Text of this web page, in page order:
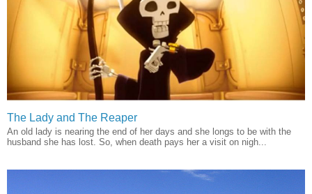
The Lady and The Reaper
An old lady is nearing the end of her days and she longs to be with the
husband she has lost. So, when death pays her a visit on nigh...